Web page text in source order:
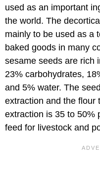
used as an important
the world. The
mainly to be used as a
baked goods in many
sesame seeds are rich
23% carbohydrates,
and 5% water. The
extraction and the flour
extraction is 35 to 50%
feed for livestock and